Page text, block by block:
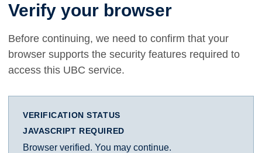
Verify your browser
Before continuing, we need to confirm that your
browser supports the security features required to
access this UBC service.
VERIFICATION STATUS
JAVASCRIPT REQUIRED
Browser verified. You may continue.